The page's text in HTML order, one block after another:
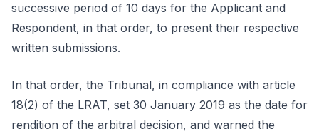
successive period of 10 days for the Applicant and
Respondent, in that order, to present their respective
written submissions.
In that order, the Tribunal, in compliance with article
18(2) of the LRAT, set 30 January 2019 as the date for
rendition of the arbitral decision, and warned the